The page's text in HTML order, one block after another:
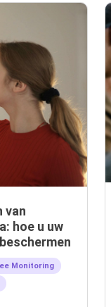
van
hoe u uw
Monitoring